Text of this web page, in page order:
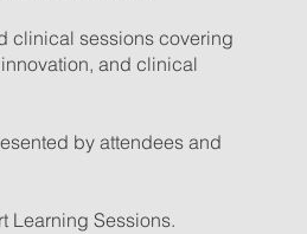
clinical sessions covering
and clinical
by attendees and
Learning Sessions.